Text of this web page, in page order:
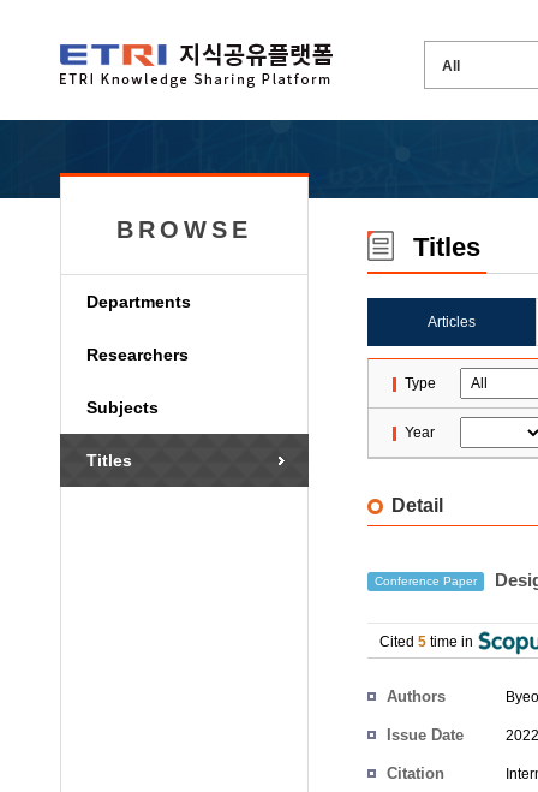
BROWSE
Departments
Researchers
Subjects
Titles
Titles
Articles
Type
Year
Detail
Conference Paper
Cited 5 time in
Authors
Issue Date
Citation